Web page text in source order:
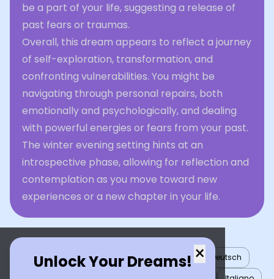
be a part of your life, suggesting a release of
past fears or traumas.
Overall, this dream appears to reflect a journey
of self-exploration, transformation, and
confronting vulnerabilities. You might be
navigating through personal repairs, both
emotionally and psychologically, and dealing
with powerful energies or fears from your past.
The winter evening setting hints at an
introspective phase, allowing for reflection and
contemplation as you move toward new
experiences or a new chapter in your life.
×
Unlock Your Dreams!
English العربية Nederlands Türkçe
Deutsch